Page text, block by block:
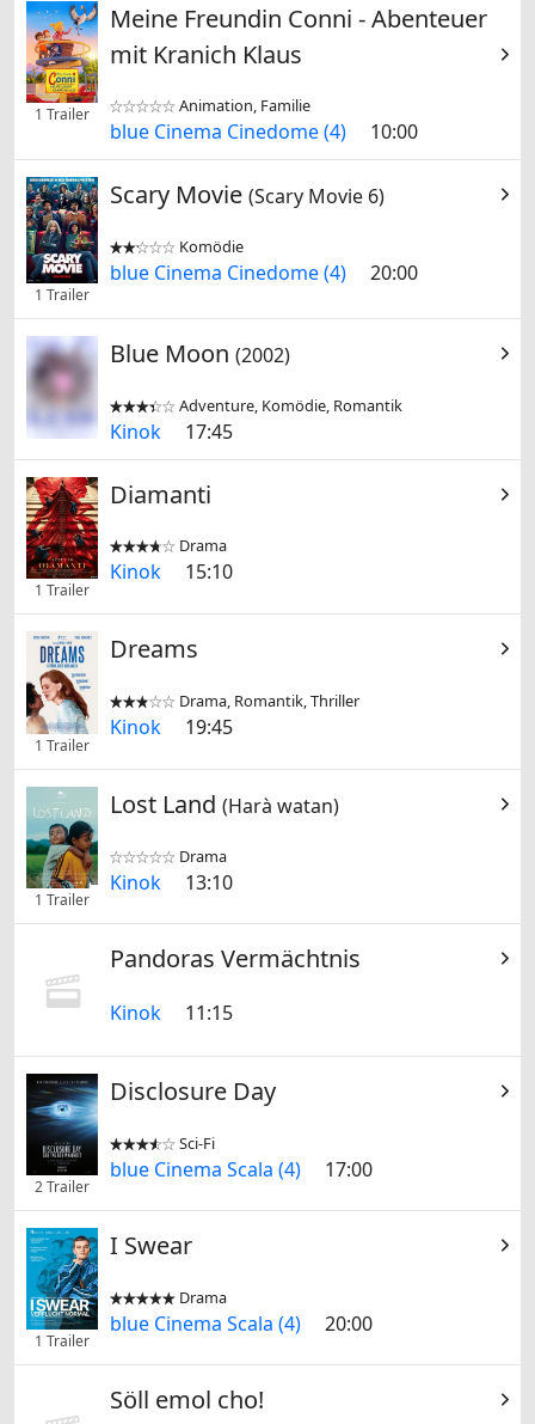
1 Trailer
Meine Freundin Conni - Abenteuer
mit Kranich Klaus

 Animation, Familie
blue Cinema Cinedome (4) 10:00
1 Trailer
Scary Movie (Scary Movie 6)

 Komödie
blue Cinema Cinedome (4) 20:00
Blue Moon (2002)

 Adventure, Komödie, Romantik
Kinok 17:45
1 Trailer
Diamanti

 Drama
Kinok 15:10
1 Trailer
Dreams

 Drama, Romantik, Thriller
Kinok 19:45
1 Trailer
Lost Land (Harà watan)

 Drama
Kinok 13:10
Pandoras Vermächtnis
Kinok 11:15
2 Trailer
Disclosure Day

 Sci-Fi
blue Cinema Scala (4) 17:00
1 Trailer
I Swear

 Drama
blue Cinema Scala (4) 20:00
Söll emol cho!